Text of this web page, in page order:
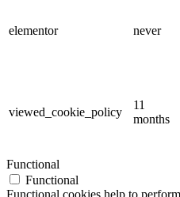
elementor never
viewed_cookie_policy
11
months
Functional
Functional
Functional cookies help to